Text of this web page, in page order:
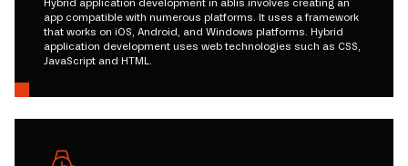
app compatible with numerous platforms. It uses a framework
that works on iOS, Android, and Windows platforms. Hybrid
application development uses web technologies such as CSS,
JavaScript and HTML.